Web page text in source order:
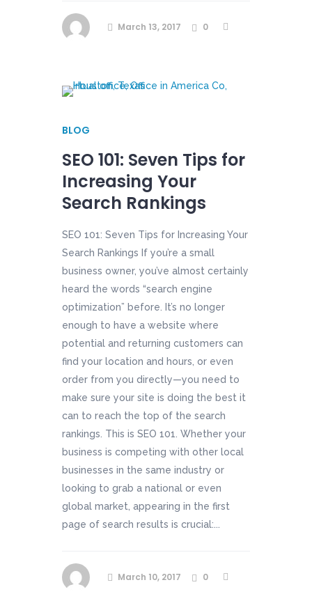
March 13, 2017 0
BLOG
SEO 101: Seven Tips for
Increasing Your
Search Rankings
SEO 101: Seven Tips for Increasing Your
Search Rankings If you’re a small
business owner, you’ve almost certainly
heard the words “search engine
optimization” before. It’s no longer
enough to have a website where
potential and returning customers can
find your location and hours, or even
order from you directly—you need to
make sure your site is doing the best it
can to reach the top of the search
rankings. This is SEO 101. Whether your
business is competing with other local
businesses in the same industry or
looking to grab a national or even
global market, appearing in the first
page of search results is crucial:...
March 10, 2017 0